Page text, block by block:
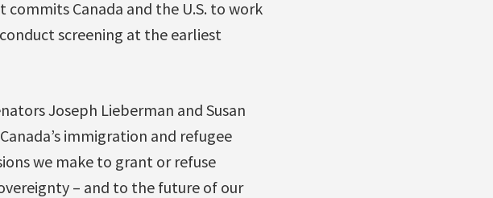
Canada and the U.S. to work
screening at the earliest
Joseph Lieberman and Susan
immigration and refugee
we make to grant or refuse
– and to the future of our